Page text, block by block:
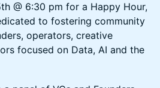
@ 6:30 pm for a Happy Hour,
to fostering community
operators, creative
focused on Data, AI and the